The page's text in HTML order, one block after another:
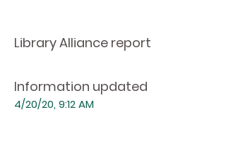
Library Alliance report
Information updated
4/20/20, 9:12 AM